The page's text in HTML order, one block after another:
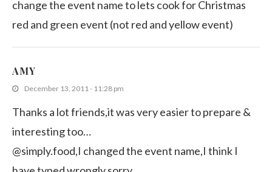
change the event name to lets cook for Christmas
red and green event (not red and yellow event)
AMY
December 13, 2011 - 11:28 pm
Thanks a lot friends,it was very easier to prepare &
interesting too…
@simply.food,I changed the event name,I think I